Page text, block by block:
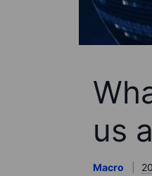
us
Macro